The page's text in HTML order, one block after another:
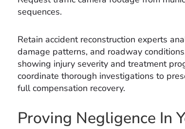
sequences.
Retain accident reconstruction experts
damage patterns, and roadway
showing injury severity and treatment
coordinate thorough investigations to
full compensation recovery.
Proving Negligence In